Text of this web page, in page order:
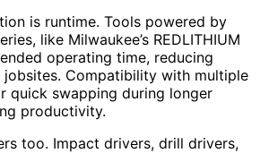
is runtime. Tools powered by
like Milwaukee’s REDLITHIUM
operating time, reducing
Compatibility with multiple
quick swapping during longer
productivity.
too. Impact drivers, drill drivers,